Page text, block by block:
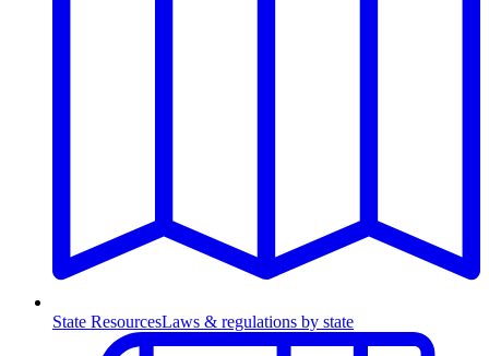
State ResourcesLaws & regulations by state